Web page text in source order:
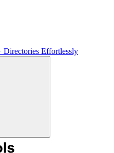
Directories Effortlessly